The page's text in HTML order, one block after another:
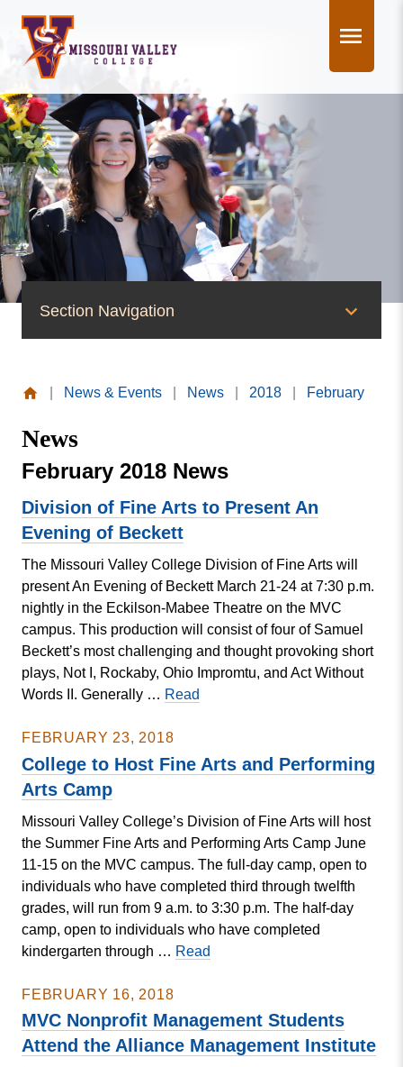
content
Section Navigation
News
Social Media
MVC COVID-19 Updates and Reporting
Requirements
Valley
News & Events News 2018 February
News
February 2018 News
Division of Fine Arts to Present An
Evening of Beckett
The Missouri Valley College Division of Fine Arts will
present An Evening of Beckett March 21-24 at 7:30 p.m.
nightly in the Eckilson-Mabee Theatre on the MVC
campus. This production will consist of four of Samuel
Beckett’s most challenging and thought provoking short
plays, Not I, Rockaby, Ohio Impromtu, and Act Without
Words II. Generally … Read
Arts
to
An
Evening
of
Beckett
FEBRUARY 23, 2018
College to Host Fine Arts and Performing
Arts Camp
Missouri Valley College’s Division of Fine Arts will host
the Summer Fine Arts and Performing Arts Camp June
11-15 on the MVC campus. The full-day camp, open to
individuals who have completed third through twelfth
grades, will run from 9 a.m. to 3:30 p.m. The half-day
camp, open to individuals who have completed
kindergarten through … Read
Fine
and
FEBRUARY 16, 2018
MVC Nonprofit Management Students
Attend the Alliance Management Institute